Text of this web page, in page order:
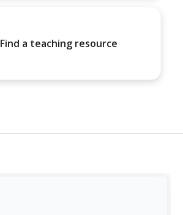
Find a teaching resource